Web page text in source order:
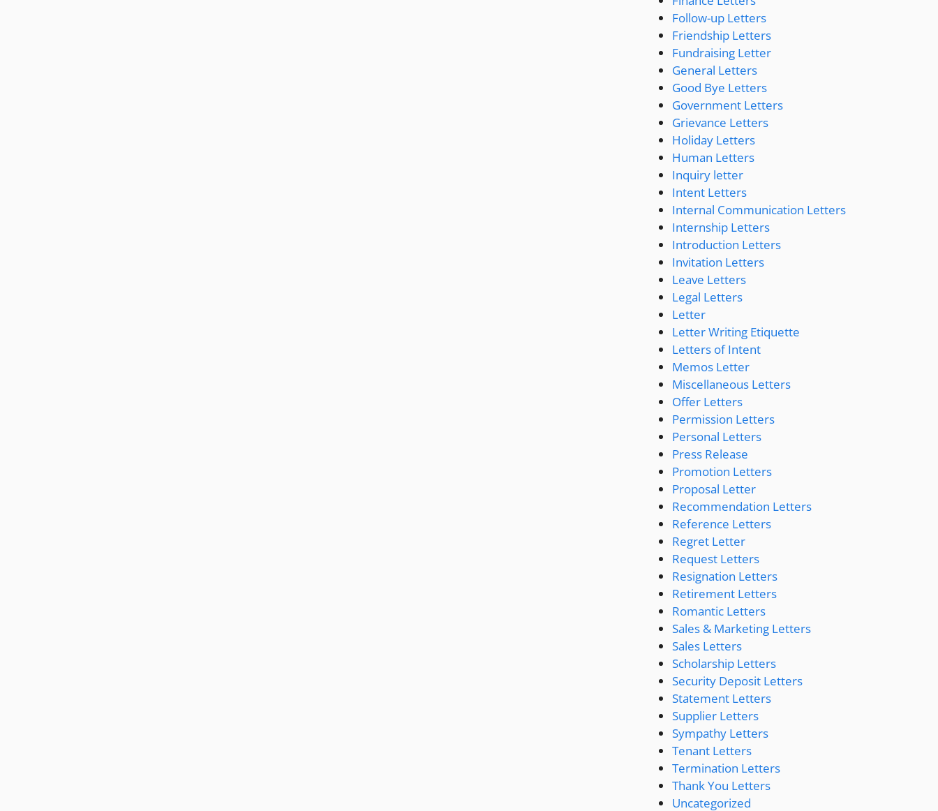
Follow-up Letters
Friendship Letters
Fundraising Letter
General Letters
Good Bye Letters
Government Letters
Grievance Letters
Holiday Letters
Human Letters
Inquiry letter
Intent Letters
Internal Communication Letters
Internship Letters
Introduction Letters
Invitation Letters
Leave Letters
Legal Letters
Letter
Letter Writing Etiquette
Letters of Intent
Memos Letter
Miscellaneous Letters
Offer Letters
Permission Letters
Personal Letters
Press Release
Promotion Letters
Proposal Letter
Recommendation Letters
Reference Letters
Regret Letter
Request Letters
Resignation Letters
Retirement Letters
Romantic Letters
Sales & Marketing Letters
Sales Letters
Scholarship Letters
Security Deposit Letters
Statement Letters
Supplier Letters
Sympathy Letters
Tenant Letters
Termination Letters
Thank You Letters
Uncategorized